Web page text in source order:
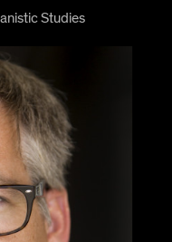
Studies